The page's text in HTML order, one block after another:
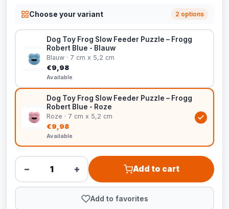
Choose your variant 2 options
Dog Toy Frog Slow Feeder Puzzle – Frogg
Robert Blue - Blauw
Blauw · 7 cm x 5,2 cm
€9,98
Available
Dog Toy Frog Slow Feeder Puzzle – Frogg
Robert Blue - Roze
Roze · 7 cm x 5,2 cm
€9,98
Available
− + Add to cart
Add to favorites